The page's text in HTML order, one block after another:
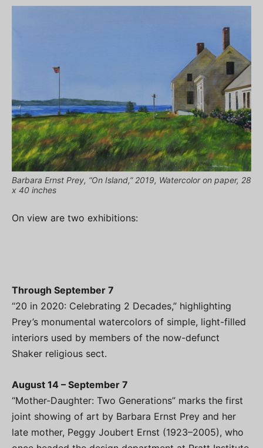
Barbara Ernst Prey, “On Island,” 2019, Watercolor on paper, 28
x 40 inches
On view are two exhibitions:
Through September 7
“20 in 2020: Celebrating 2 Decades,” highlighting
Prey’s monumental watercolors of simple, light-filled
interiors used by members of the now-defunct
Shaker religious sect.
August 14 – September 7
“Mother-Daughter: Two Generations” marks the first
joint showing of art by Barbara Ernst Prey and her
late mother, Peggy Joubert Ernst (1923–2005), who